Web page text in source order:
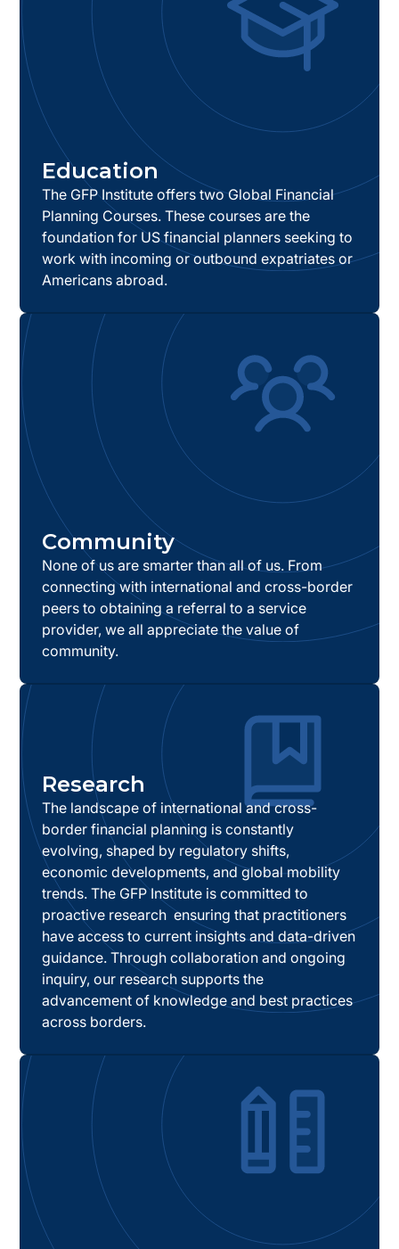
Education
The GFP Institute offers two Global Financial
Planning Courses. These courses are the
foundation for US financial planners seeking to
work with incoming or outbound expatriates or
Americans abroad.
Community
None of us are smarter than all of us. From
connecting with international and cross-border
peers to obtaining a referral to a service
provider, we all appreciate the value of
community.
Research
The landscape of international and cross-
border financial planning is constantly
evolving, shaped by regulatory shifts,
economic developments, and global mobility
trends. The GFP Institute is committed to
proactive research ensuring that practitioners
have access to current insights and data-driven
guidance. Through collaboration and ongoing
inquiry, our research supports the
advancement of knowledge and best practices
across borders.